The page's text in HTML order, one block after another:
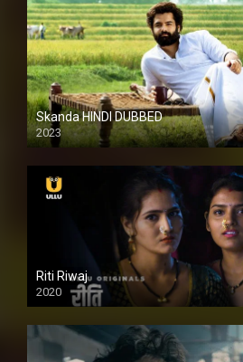
Skanda HINDI DUBBED
2023
Full HDSD
Riti Riwaj
2020